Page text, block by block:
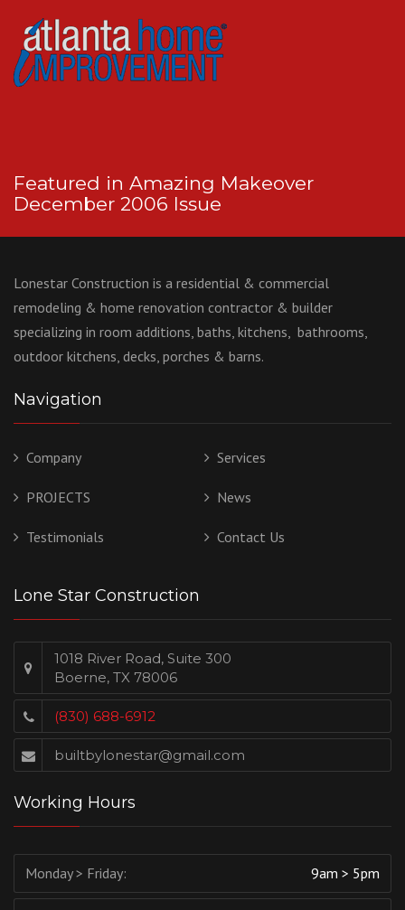
Featured in Amazing Makeover
December 2006 Issue
Lonestar Construction is a residential & commercial
remodeling & home renovation contractor & builder
specializing in room additions, baths, kitchens, bathrooms,
outdoor kitchens, decks, porches & barns.
Navigation
Company Services
PROJECTS News
Testimonials Contact Us
Lone Star Construction
1018 River Road, Suite 300
Boerne, TX 78006
(830) 688-6912
builtbylonestar@gmail.com
Working Hours
Monday > Friday: 9am > 5pm